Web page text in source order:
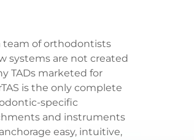
team of orthodontists
systems are not created
TADs marketed for
is the only complete
specific
and instruments
easy, intuitive,